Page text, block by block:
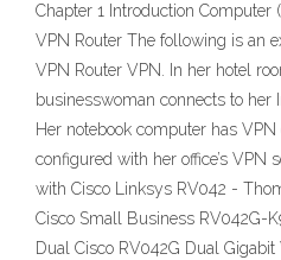
Chapter 1 Introduction
VPN Router The following is an
VPN Router VPN. In her hotel
businesswoman connects to her
Her notebook computer has
configured with her office’s VPN
with Cisco Linksys RV042 -
Cisco Small Business
Dual Cisco RV042G Dual